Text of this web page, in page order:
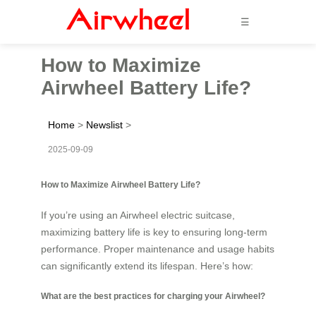
☰
How to Maximize
Airwheel Battery Life?
Home > Newslist >
2025-09-09
How to Maximize Airwheel Battery Life?
If you’re using an Airwheel electric suitcase,
maximizing battery life is key to ensuring long-term
performance. Proper maintenance and usage habits
can significantly extend its lifespan. Here’s how:
What are the best practices for charging your Airwheel?